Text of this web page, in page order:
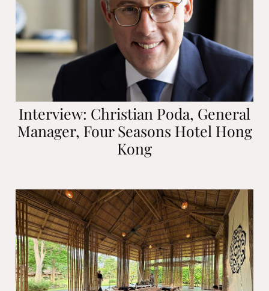
Interview: Christian Poda, General
Manager, Four Seasons Hotel Hong
Kong